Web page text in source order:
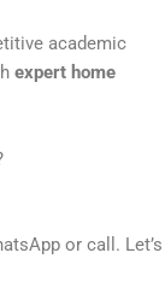
academic
expert home
or call. Let’s